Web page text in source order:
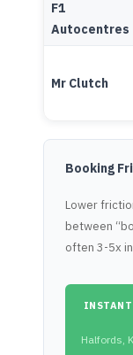
F1
Autocentres
Mr Clutch
Booking
Lower
between
often 3-5x
Halfords,